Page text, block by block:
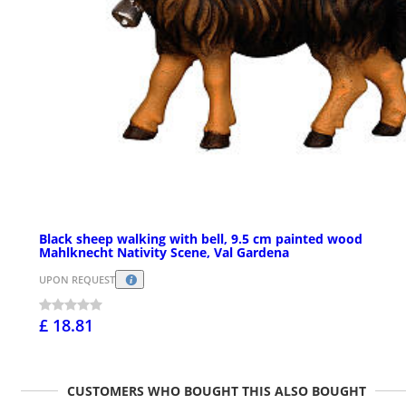
Black sheep walking with bell, 9.5 cm painted wood
Mahlknecht Nativity Scene, Val Gardena
UPON REQUEST
£ 18.81
CUSTOMERS WHO BOUGHT THIS ALSO BOUGHT